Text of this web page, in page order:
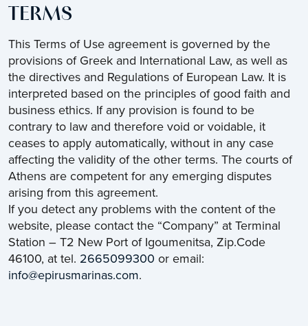
TERMS
This Terms of Use agreement is governed by the
provisions of Greek and International Law, as well as
the directives and Regulations of European Law. It is
interpreted based on the principles of good faith and
business ethics. If any provision is found to be
contrary to law and therefore void or voidable, it
ceases to apply automatically, without in any case
affecting the validity of the other terms. The courts of
Athens are competent for any emerging disputes
arising from this agreement.
If you detect any problems with the content of the
website, please contact the “Company” at Terminal
Station – T2 New Port of Igoumenitsa, Zip.Code
46100, at tel. 2665099300 or email:
info@epirusmarinas.com.